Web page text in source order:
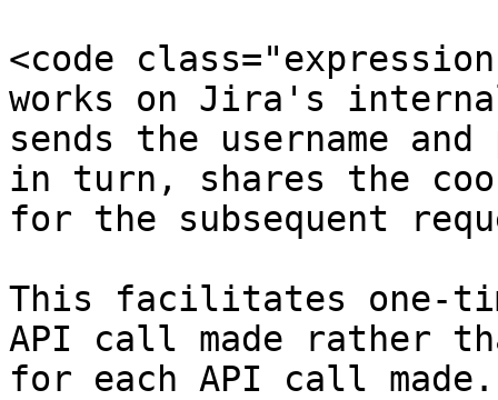
<code
works on Jira's internal
sends the username
in turn, shares the
for the subsequent
This facilitates one-
API call made rather
for each API call made.